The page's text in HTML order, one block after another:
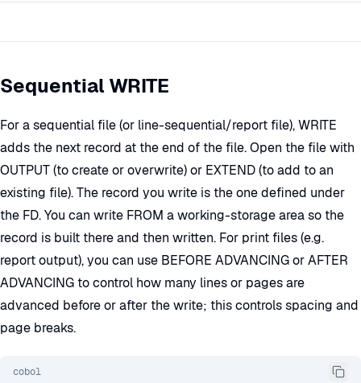
Sequential WRITE
For a sequential file (or line-sequential/report file), WRITE
adds the next record at the end of the file. Open the file with
OUTPUT (to create or overwrite) or EXTEND (to add to an
existing file). The record you write is the one defined under
the FD. You can write FROM a working-storage area so the
record is built there and then written. For print files (e.g.
report output), you can use BEFORE ADVANCING or AFTER
ADVANCING to control how many lines or pages are
advanced before or after the write; this controls spacing and
page breaks.
cobol